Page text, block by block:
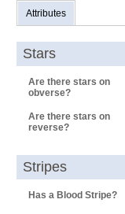
Attributes
Stars
Are there stars on
obverse?
Are there stars on
reverse?
Stripes
Has a Blood Stripe?